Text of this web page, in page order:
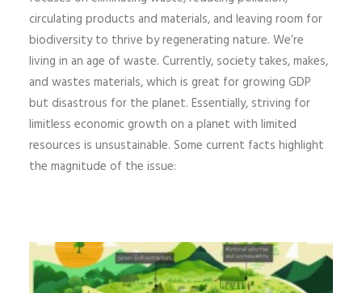
circulating products and materials, and leaving room for
biodiversity to thrive by regenerating nature. We’re
living in an age of waste. Currently, society takes, makes,
and wastes materials, which is great for growing GDP
but disastrous for the planet. Essentially, striving for
limitless economic growth on a planet with limited
resources is unsustainable. Some current facts highlight
the magnitude of the issue: